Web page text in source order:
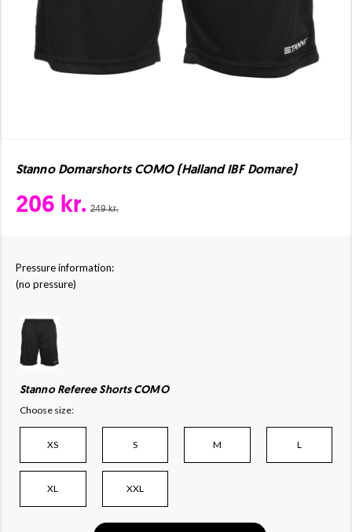
Stanno Domarshorts COMO (Halland IBF Domare)
206 kr. 249 kr.
Pressure information:
(no pressure)
Stanno Referee Shorts COMO
Choose size:
XS S M L
XL XXL